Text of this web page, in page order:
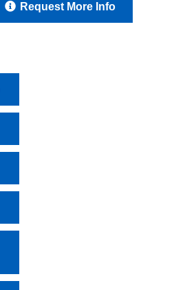
Request More Info